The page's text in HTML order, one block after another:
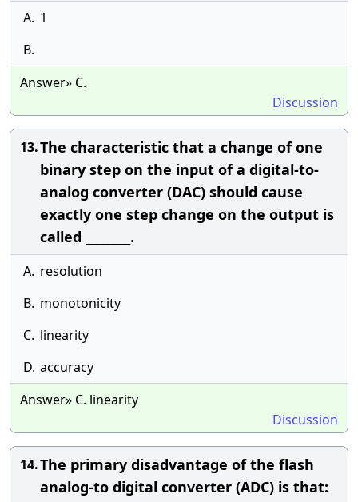
A. 1
B.
Answer» C.
Discussion
13.The characteristic that a change of one
binary step on the input of a digital-to-
analog converter (DAC) should cause
exactly one step change on the output is
called ________.
A. resolution
B. monotonicity
C. linearity
D. accuracy
Answer» C. linearity
Discussion
14.The primary disadvantage of the flash
analog-to digital converter (ADC) is that: